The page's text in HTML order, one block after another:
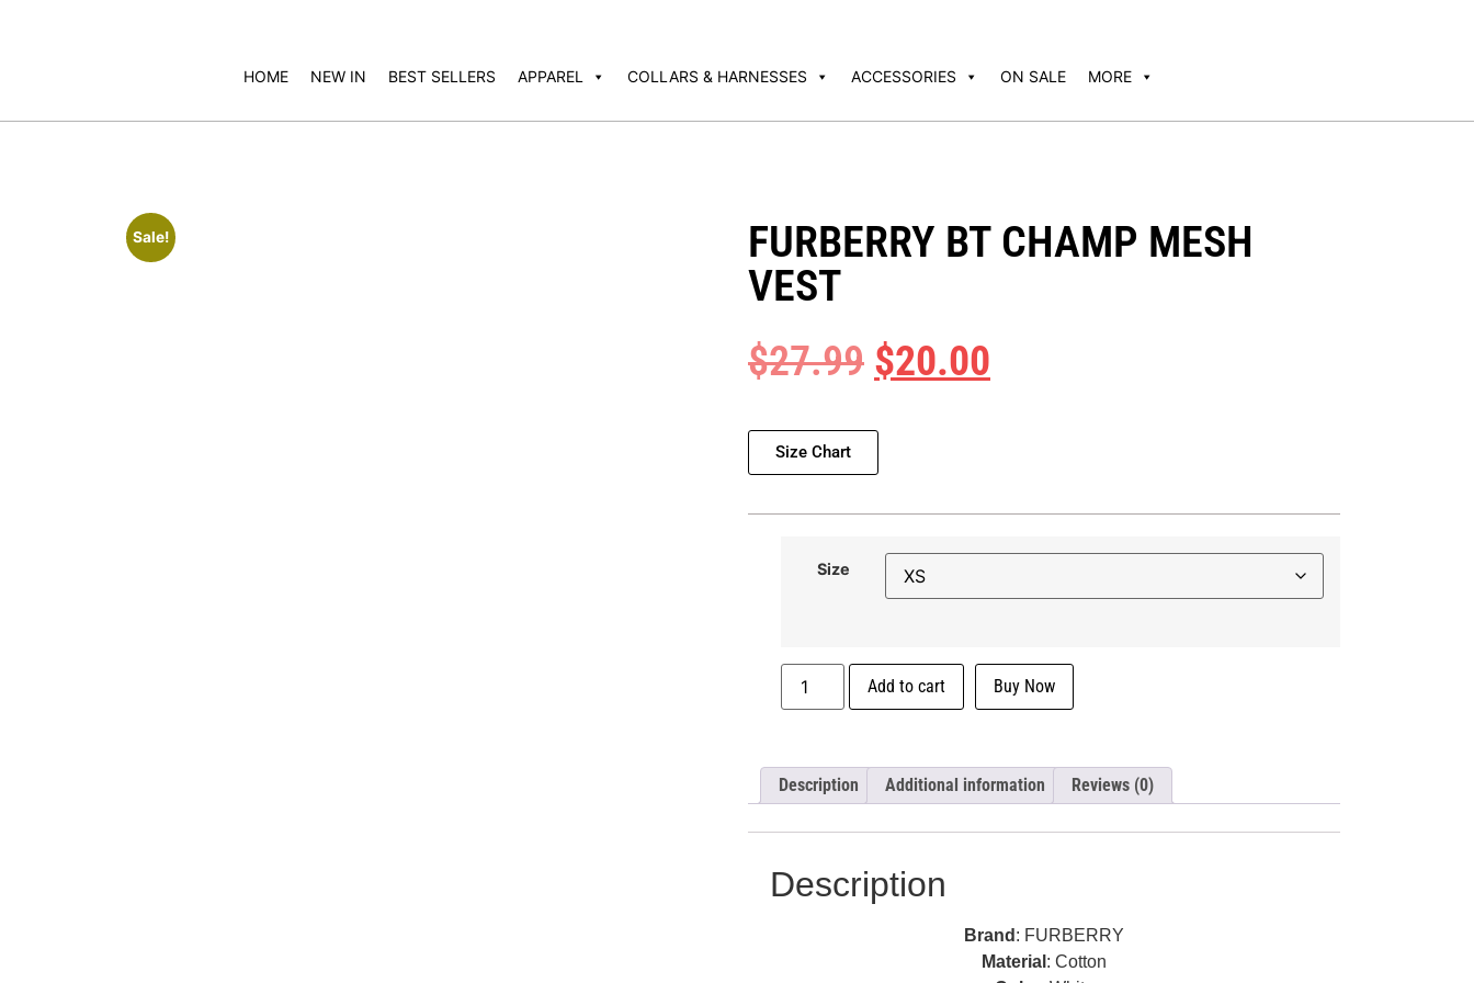
HOME NEW IN BEST SELLERS APPAREL COLLARS & HARNESSES ACCESSORIES ON SALE MORE
Sale!
FURBERRY BT CHAMP MESH
VEST
$27.99 $20.00
Size Chart
Size
Add to cart Buy Now
Description Additional information Reviews (0)
Description
Brand : FURBERRY
Material : Cotton